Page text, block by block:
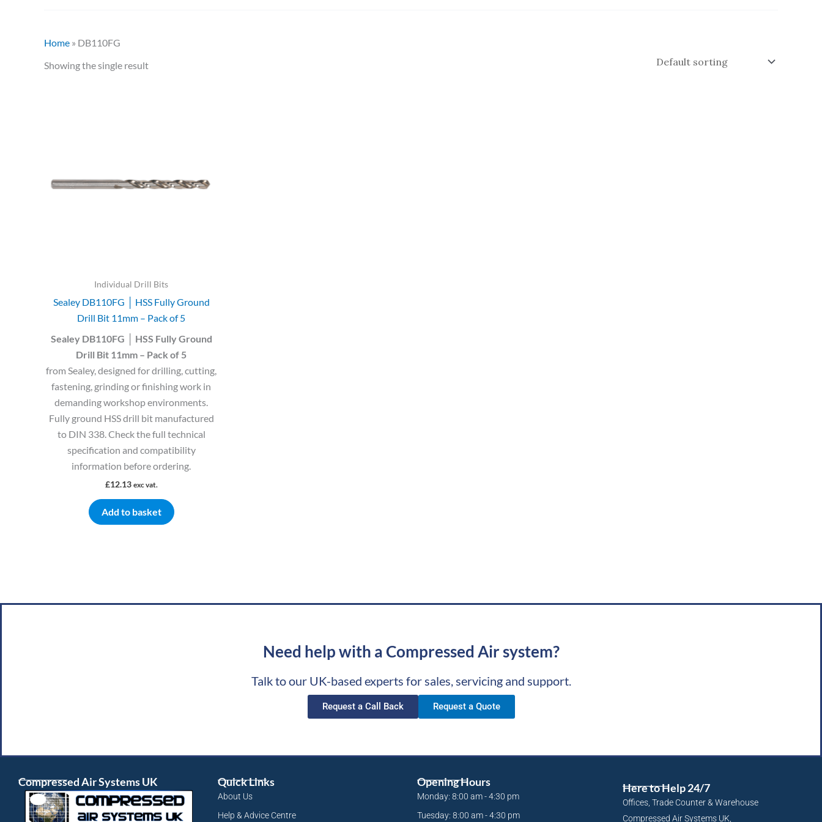
Home » DB110FG
Showing the single result
Individual Drill Bits
Sealey DB110FG │ HSS Fully Ground
Drill Bit 11mm – Pack of 5
Sealey DB110FG │ HSS Fully Ground
Drill Bit 11mm – Pack of 5
from Sealey, designed for drilling, cutting,
fastening, grinding or finishing work in
demanding workshop environments.
Fully ground HSS drill bit manufactured
to DIN 338. Check the full technical
specification and compatibility
information before ordering.
£12.13 exc vat.
Add to basket
Need help with a Compressed Air system?
Talk to our UK-based experts for sales, servicing and support.
Request a Call Back Request a Quote
Compressed Air Systems UK Quick Links
About Us
Help & Advice Centre
Opening Hours
Monday: 8:00 am - 4:30 pm
Tuesday: 8:00 am - 4:30 pm
Here to Help 24/7
Offices, Trade Counter & Warehouse
Compressed Air Systems UK,